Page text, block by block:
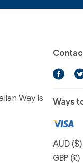
Way is
Ways
AUD ($)
GBP (£)